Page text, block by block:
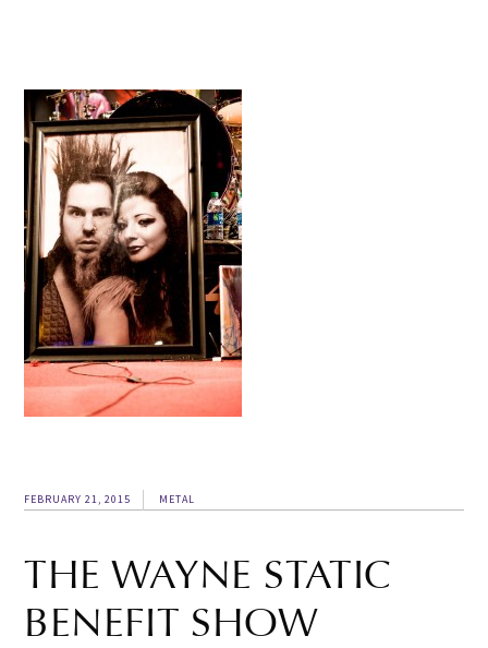
FEBRUARY 21, 2015 METAL
THE WAYNE STATIC
BENEFIT SHOW